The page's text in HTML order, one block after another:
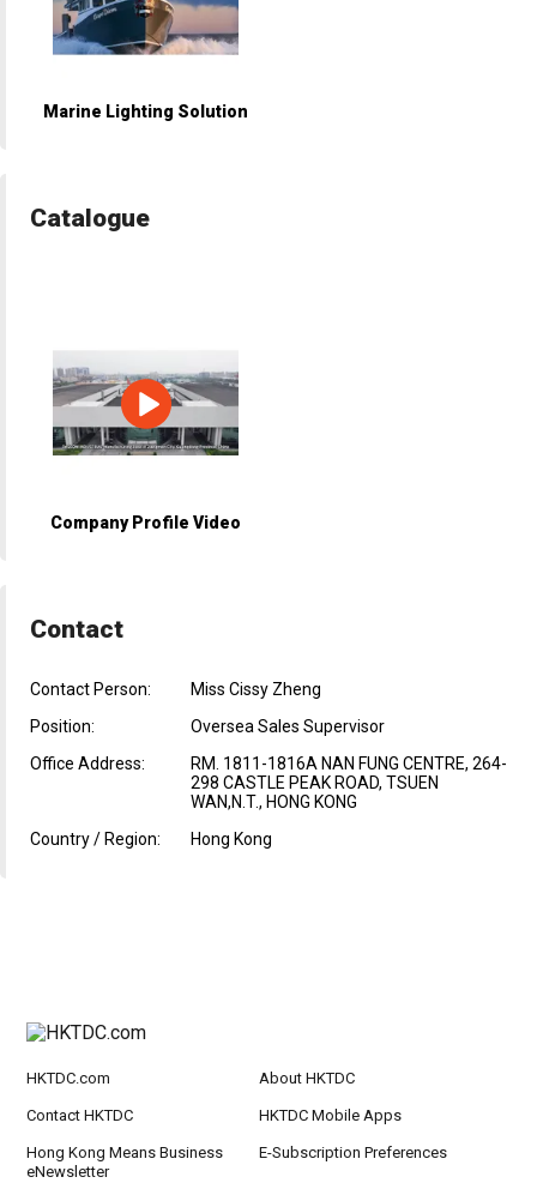
Marine Lighting Solution
Catalogue
Company Profile Video
Contact
Contact Person:
Miss Cissy Zheng
Position:
Oversea Sales Supervisor
Office Address:
RM. 1811-1816A NAN FUNG CENTRE, 264-
298 CASTLE PEAK ROAD, TSUEN
WAN,N.T., HONG KONG
Country / Region:
Hong Kong
HKTDC.com About HKTDC
Contact HKTDC HKTDC Mobile Apps
Hong Kong Means Business
eNewsletter
E-Subscription Preferences